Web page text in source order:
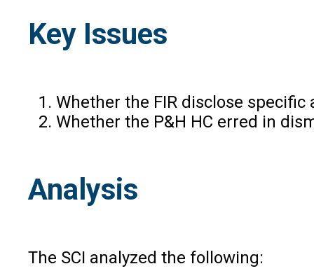
Key Issues
Whether the FIR disclose
Whether the P&H HC erred in
Analysis
The SCI analyzed the following: